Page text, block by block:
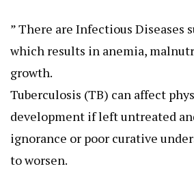
” There are Infectious Diseases
which results in anemia,
growth.
Tuberculosis (TB) can affect
development if left untreated
ignorance or poor curative
to worsen.